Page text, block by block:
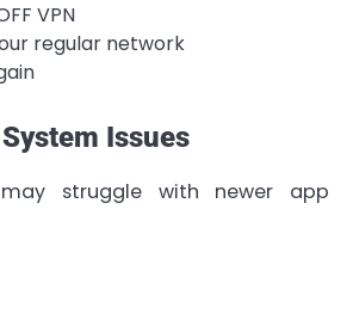
VPN
regular network
Issues
struggle with newer app